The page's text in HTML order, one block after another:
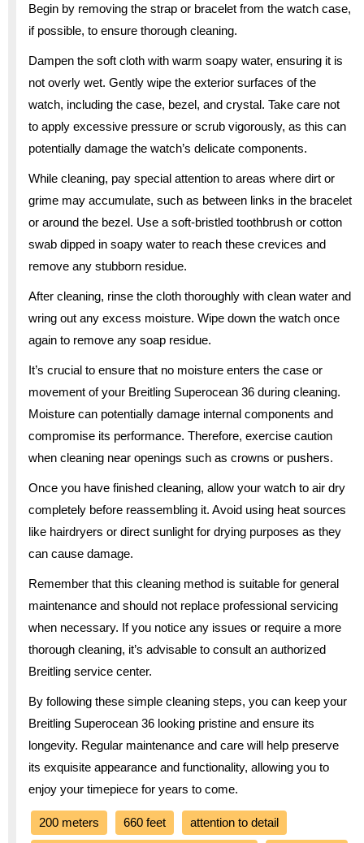
Begin by removing the strap or bracelet from the watch case,
if possible, to ensure thorough cleaning.
Dampen the soft cloth with warm soapy water, ensuring it is
not overly wet. Gently wipe the exterior surfaces of the
watch, including the case, bezel, and crystal. Take care not
to apply excessive pressure or scrub vigorously, as this can
potentially damage the watch’s delicate components.
While cleaning, pay special attention to areas where dirt or
grime may accumulate, such as between links in the bracelet
or around the bezel. Use a soft-bristled toothbrush or cotton
swab dipped in soapy water to reach these crevices and
remove any stubborn residue.
After cleaning, rinse the cloth thoroughly with clean water and
wring out any excess moisture. Wipe down the watch once
again to remove any soap residue.
It’s crucial to ensure that no moisture enters the case or
movement of your Breitling Superocean 36 during cleaning.
Moisture can potentially damage internal components and
compromise its performance. Therefore, exercise caution
when cleaning near openings such as crowns or pushers.
Once you have finished cleaning, allow your watch to air dry
completely before reassembling it. Avoid using heat sources
like hairdryers or direct sunlight for drying purposes as they
can cause damage.
Remember that this cleaning method is suitable for general
maintenance and should not replace professional servicing
when necessary. If you notice any issues or require a more
thorough cleaning, it’s advisable to consult an authorized
Breitling service center.
By following these simple cleaning steps, you can keep your
Breitling Superocean 36 looking pristine and ensure its
longevity. Regular maintenance and care will help preserve
its exquisite appearance and functionality, allowing you to
enjoy your timepiece for years to come.
200 meters 660 feet attention to detail